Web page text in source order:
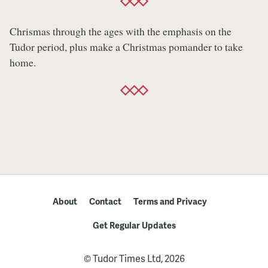
Chrismas through the ages with the emphasis on the
Tudor period, plus make a Christmas pomander to take
home.
About Contact
Terms and Privacy
Get Regular Updates
© Tudor Times Ltd, 2026